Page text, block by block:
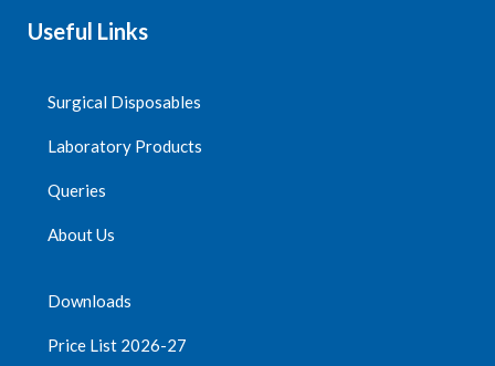
Useful Links
Surgical Disposables
Laboratory Products
Queries
About Us
Downloads
Price List 2026-27